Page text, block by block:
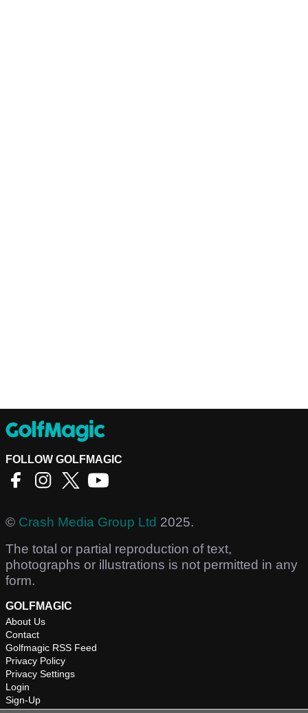
FOLLOW GOLFMAGIC
© Crash Media Group Ltd 2025.
The total or partial reproduction of text,
photographs or illustrations is not permitted in any
form.
GOLFMAGIC
About Us
Contact
Golfmagic RSS Feed
Privacy Policy
Privacy Settings
Login
Sign-Up